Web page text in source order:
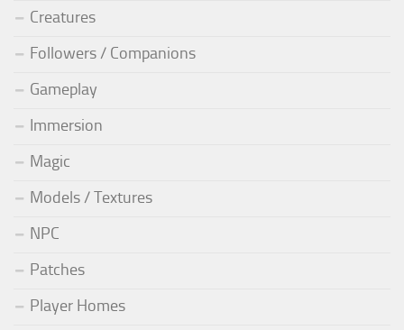
Creatures
Followers / Companions
Gameplay
Immersion
Magic
Models / Textures
NPC
Patches
Player Homes